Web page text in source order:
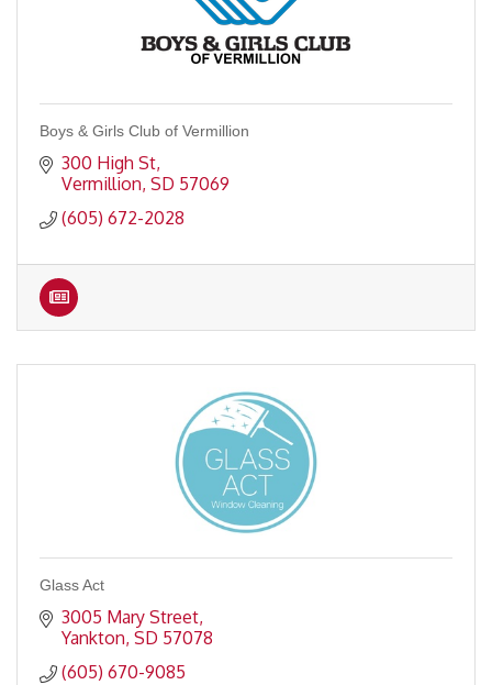
Boys & Girls Club of Vermillion
300 High St
Vermillion SD 57069
(605) 672-2028
Glass Act
3005 Mary Street
Yankton SD 57078
(605) 670-9085